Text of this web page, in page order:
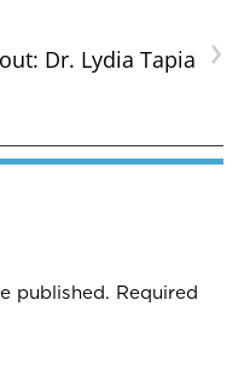
›
Dr. Lydia Tapia
published. Required